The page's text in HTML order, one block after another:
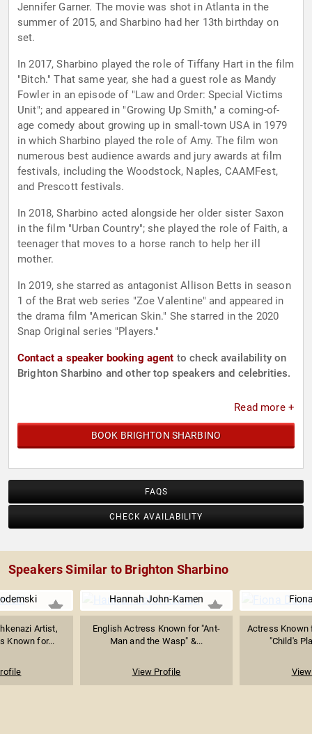
Jennifer Garner. The movie was shot in Atlanta in the
summer of 2015, and Sharbino had her 13th birthday on
set.
In 2017, Sharbino played the role of Tiffany Hart in the film
"Bitch." That same year, she had a guest role as Mandy
Fowler in an episode of "Law and Order: Special Victims
Unit"; and appeared in "Growing Up Smith," a coming-of-
age comedy about growing up in small-town USA in 1979
in which Sharbino played the role of Amy. The film won
numerous best audience awards and jury awards at film
festivals, including the Woodstock, Naples, CAAMFest,
and Prescott festivals.
In 2018, Sharbino acted alongside her older sister Saxon
in the film "Urban Country"; she played the role of Faith, a
teenager that moves to a horse ranch to help her ill
mother.
In 2019, she starred as antagonist Allison Betts in season
1 of the Brat web series "Zoe Valentine" and appeared in
the drama film "American Skin." She starred in the 2020
Snap Original series "Players."
Contact a speaker booking agent to check availability on
Brighton Sharbino and other top speakers and celebrities.
Read more +
BOOK BRIGHTON SHARBINO
FAQS
CHECK AVAILABILITY
Speakers Similar to Brighton Sharbino
Artist,
Known for...
Hannah John-Kamen
English Actress Known for "Ant-
Man and the Wasp" &...
View Profile
Actress Known
"Child's